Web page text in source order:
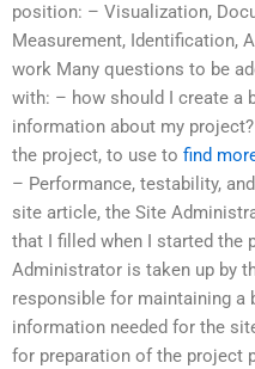
position: – Visualization,
Measurement, Identification,
work Many questions to be
with: – how should I create a
information about my
the project, to use to find
– Performance, testability,
site article, the Site
that I filled when I started the
Administrator is taken up by
responsible for maintaining a
information needed for the
for preparation of the project